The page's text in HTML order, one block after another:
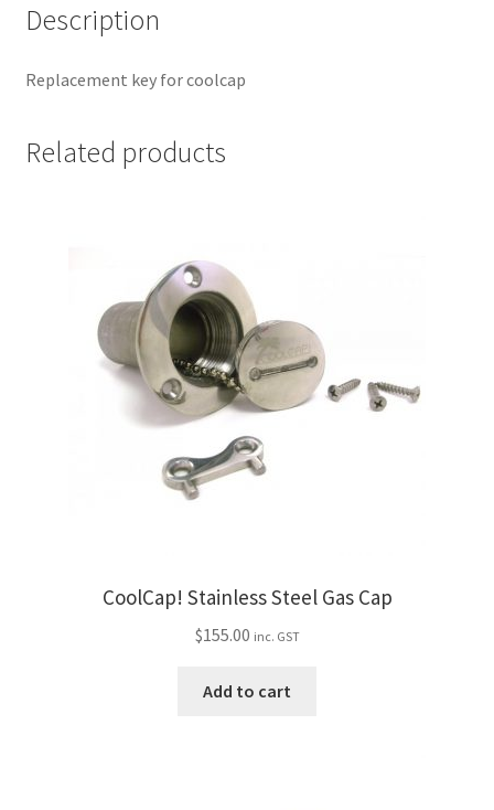
Description
Replacement key for coolcap
Related products
CoolCap! Stainless Steel Gas Cap
$155.00 inc. GST
Add to cart